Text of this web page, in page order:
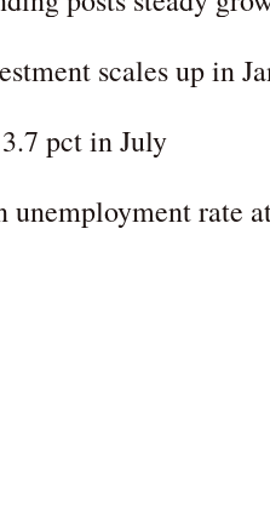
scales up in
pct in July
unemployment rate